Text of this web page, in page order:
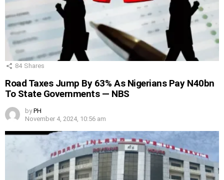
84 Shares
Road Taxes Jump By 63% As Nigerians Pay N40bn
To State Governments — NBS
by PH
November 4, 2024, 10:56 am